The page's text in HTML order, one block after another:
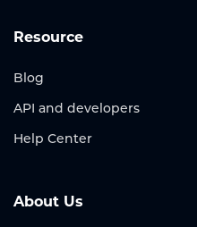
Resource
Blog
API and developers
Help Center
About Us